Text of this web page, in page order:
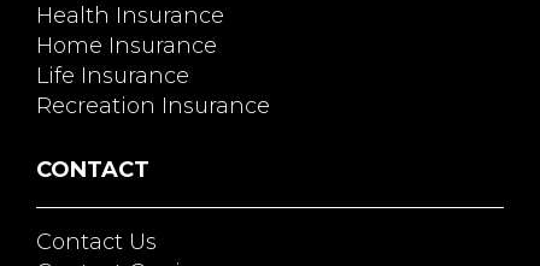
Health Insurance
Home Insurance
Life Insurance
Recreation Insurance
CONTACT
Contact Us